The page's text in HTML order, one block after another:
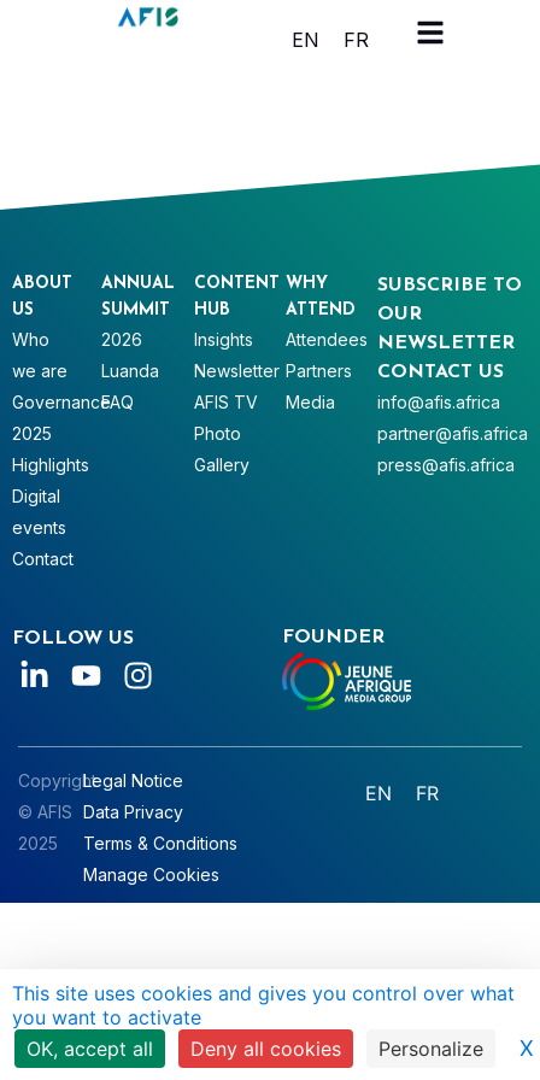
Cookies management panel
This site uses cookies and gives you control over what
you want to activate
OK, accept all
Deny all cookies Personalize X
EN FR
SUBSCRIBE TO
OUR
NEWSLETTER
CONTACT US
info@afis.africa
partner@afis.africa
press@afis.africa
ABOUT
US
Who
we are
Governance
2025
Highlights
Digital
events
Contact
ANNUAL
SUMMIT
2026
Luanda
FAQ
CONTENT
HUB
Insights
Newsletter
AFIS TV
Photo
Gallery
WHY
ATTEND
Attendees
Partners
Media
FOLLOW US FOUNDER
Copyright
© AFIS
2025
Legal Notice
Data Privacy
Terms & Conditions
Manage Cookies
EN FR